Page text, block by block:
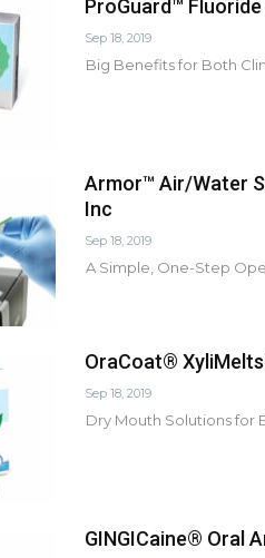
ProGuard™
Sep 18, 2019
Big Benefits for Both
Armor™ Air/Water
Inc
Sep 18, 2019
A Simple, One-Step
OraCoat®
Sep 18, 2019
Dry Mouth Solutions for
GINGICaine® Oral